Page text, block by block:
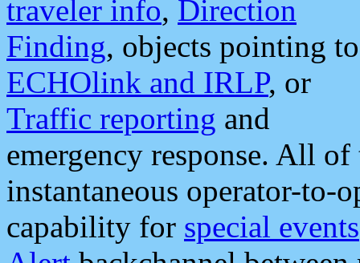
traveler info, Direction
Finding, objects pointing to
ECHOlink and IRLP, or
Traffic reporting and
emergency response. All
instantaneous operator-to-
capability for special events